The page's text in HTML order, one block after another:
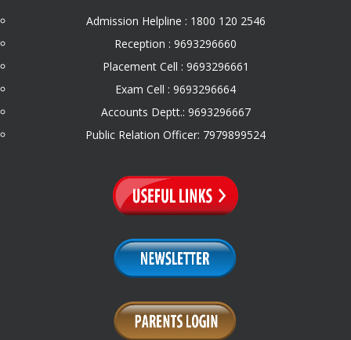
Admission Helpline : 1800 120 2546
Reception : 9693296660
Placement Cell : 9693296661
Exam Cell : 9693296664
Accounts Deptt.: 9693296667
Public Relation Officer: 7979899524